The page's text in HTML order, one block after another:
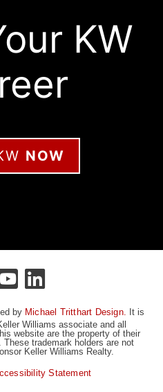
KW
NOW
by Michael Tritthart Design. It is
Williams associate and all
website are the property of their
trademark holders are not
Keller Williams Realty.
Statement